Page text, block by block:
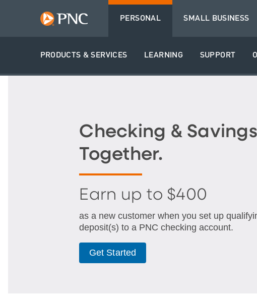
PERSONAL
PRODUCTS & SERVICES LEARNING SUPPORT
SMALL BUSINESS
Checking &
Together.
Earn up to $400
as a new customer when you set up
deposit(s) to a PNC checking account.
Get Started